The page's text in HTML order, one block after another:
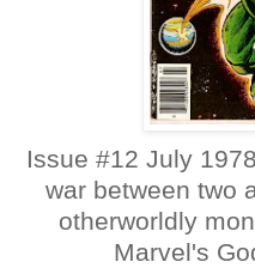
Issue #12 July
war between two
otherworldly
Marvel's